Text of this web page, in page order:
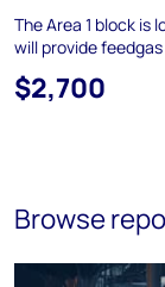
The Area 1 block is
will provide
$2,700
Browse